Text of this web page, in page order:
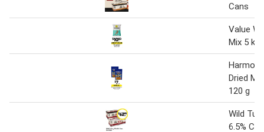
Cans
Value
Mix 5 kg
Dried
120 g
Wild
6.5%